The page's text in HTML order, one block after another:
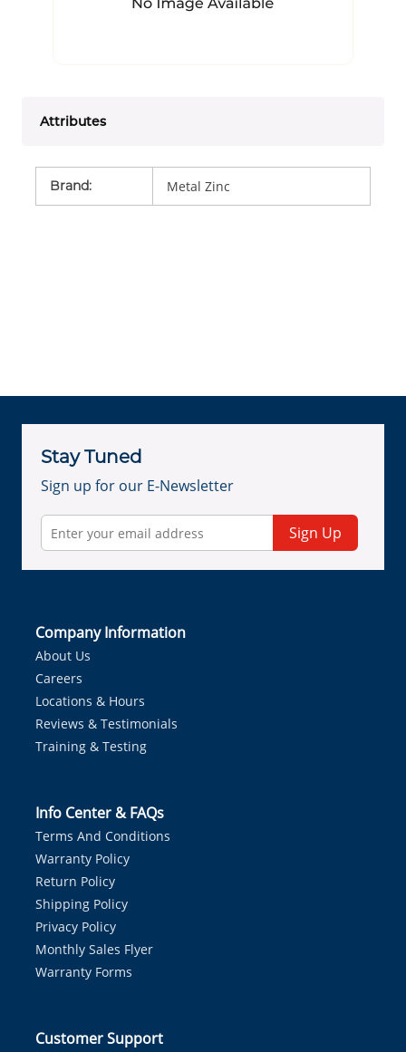
Attributes
Brand: Metal Zinc
Stay Tuned
Sign up for our E-Newsletter
Sign Up
Company Information
About Us
Careers
Locations & Hours
Reviews & Testimonials
Training & Testing
Info Center & FAQs
Terms And Conditions
Warranty Policy
Return Policy
Shipping Policy
Privacy Policy
Monthly Sales Flyer
Warranty Forms
Customer Support